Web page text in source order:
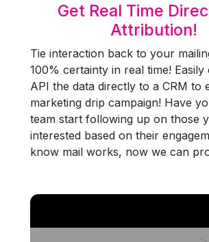
Get Real Time
Attribution!
Tie interaction back to your
100% certainty in real time!
API the data directly to a CRM to
marketing drip campaign! Have
team start following up on those
interested based on their
know mail works, now we can